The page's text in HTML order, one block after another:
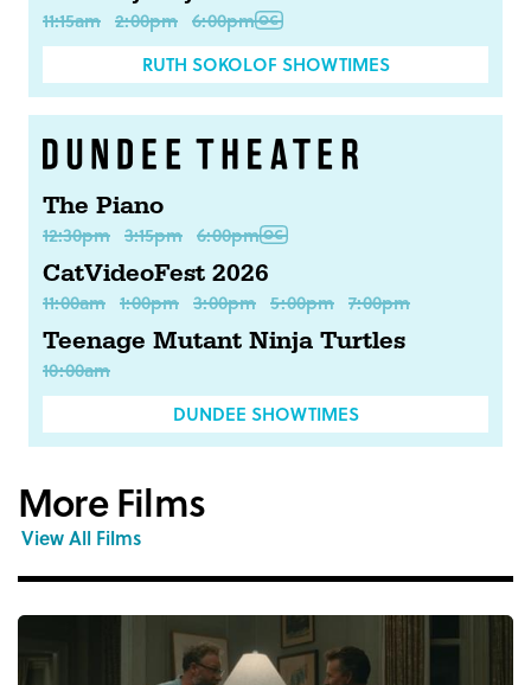
11:15am 2:00pm 6:00pm
RUTH SOKOLOF SHOWTIMES
The Piano
12:30pm 3:15pm 6:00pm
CatVideoFest 2026
11:00am 1:00pm 3:00pm 5:00pm 7:00pm
Teenage Mutant Ninja Turtles
10:00am
DUNDEE SHOWTIMES
More Films
View All Films